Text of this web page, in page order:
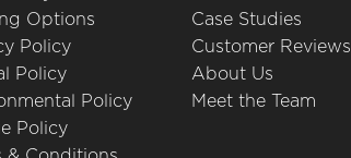
Options
Policy
Policy
Policy
Policy
Case Studies
Customer Reviews
About Us
Meet the Team